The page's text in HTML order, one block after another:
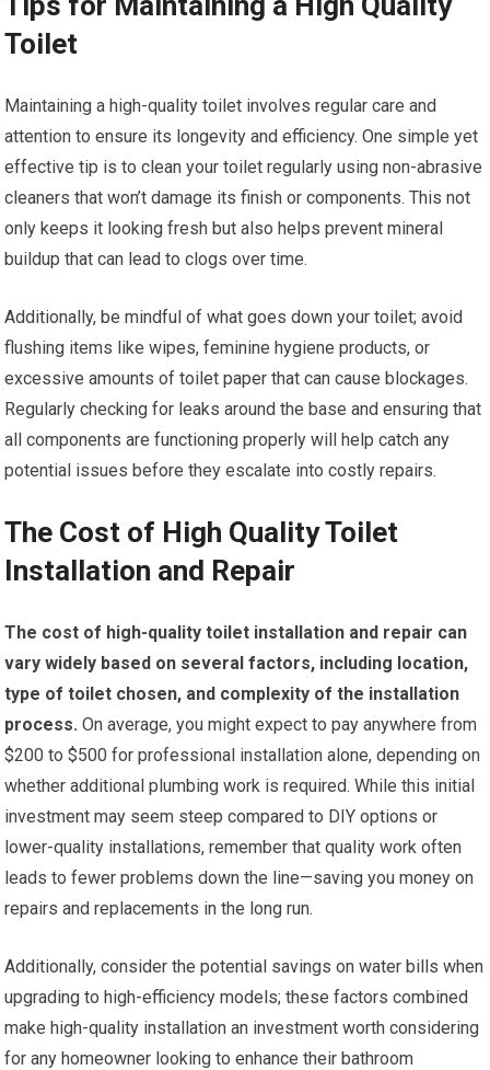
Toilet
Maintaining a high-quality toilet involves regular care and
attention to ensure its longevity and efficiency. One simple yet
effective tip is to clean your toilet regularly using non-abrasive
cleaners that won’t damage its finish or components. This not
only keeps it looking fresh but also helps prevent mineral
buildup that can lead to clogs over time.
Additionally, be mindful of what goes down your toilet; avoid
flushing items like wipes, feminine hygiene products, or
excessive amounts of toilet paper that can cause blockages.
Regularly checking for leaks around the base and ensuring that
all components are functioning properly will help catch any
potential issues before they escalate into costly repairs.
The Cost of High Quality Toilet
Installation and Repair
The cost of high-quality toilet installation and repair can
vary widely based on several factors, including location,
type of toilet chosen, and complexity of the installation
process. On average, you might expect to pay anywhere from
$200 to $500 for professional installation alone, depending on
whether additional plumbing work is required. While this initial
investment may seem steep compared to DIY options or
lower-quality installations, remember that quality work often
leads to fewer problems down the line—saving you money on
repairs and replacements in the long run.
Additionally, consider the potential savings on water bills when
upgrading to high-efficiency models; these factors combined
make high-quality installation an investment worth considering
for any homeowner looking to enhance their bathroom